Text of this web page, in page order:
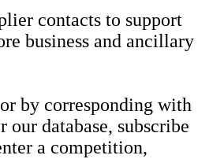
contacts to support
business and ancillary
by corresponding with
database, subscribe
a competition,